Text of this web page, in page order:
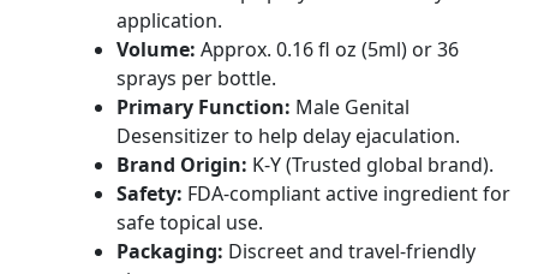
application.
Volume: Approx. 0.16 fl oz (5ml) or 36
sprays per bottle.
Primary Function: Male Genital
Desensitizer to help delay ejaculation.
Brand Origin: K-Y (Trusted global brand).
Safety: FDA-compliant active ingredient for
safe topical use.
Packaging: Discreet and travel-friendly